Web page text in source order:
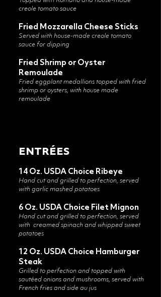
creole tomato sauce
​Fried Mozzarella Cheese Sticks
Served with house-made creole tomato
sauce for dipping
Fried Shrimp or Oyster
Remoulade
Fried eggplant medallions topped with fried
shrimp or oysters, with house made
remoulade
ENTRÉES
14 Oz. USDA Choice Ribeye
Hand cut and grilled to perfection, served
with garlic mashed potatoes
6 Oz. USDA Choice Filet Mignon
Hand cut and grilled to perfection, served
with creamed spinach and whipped sweet
potatoes
12 Oz. USDA Choice Hamburger
Steak
Grilled to perfection and topped with
sautéed onions and mushrooms, served with
French fries and side au jus